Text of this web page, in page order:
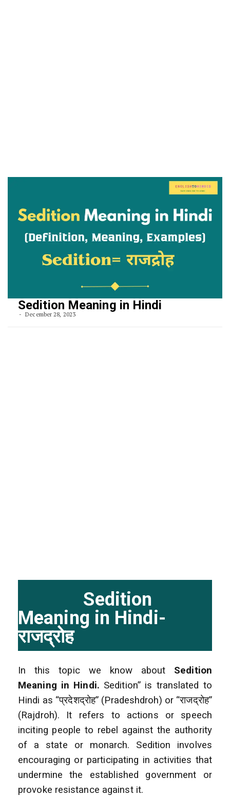
Sedition Meaning in Hindi
December 28, 2023
Sedition
Meaning in Hindi-
राजद्रोह
In this topic we know about Sedition
Meaning in Hindi. Sedition” is translated to
Hindi as “प्रदेशद्रोह” (Pradeshdroh) or “राजद्रोह”
(Rajdroh). It refers to actions or speech
inciting people to rebel against the authority
of a state or monarch. Sedition involves
encouraging or participating in activities that
undermine the established government or
provoke resistance against it.